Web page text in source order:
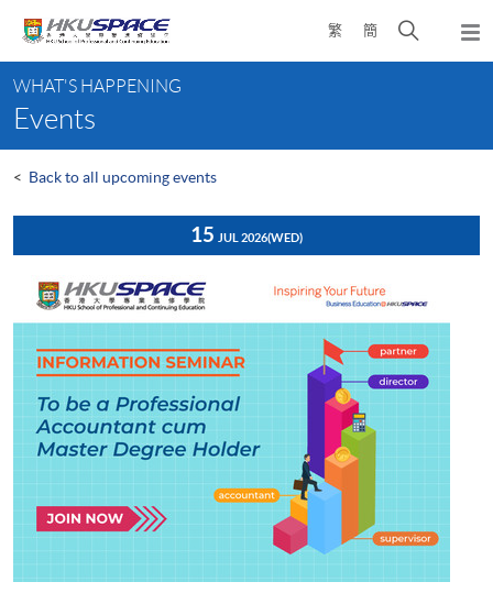
content
繁 簡
Open
search
content
start
WHAT'S HAPPENING
Events
< Back to all upcoming events
15 JUL 2026(WED)